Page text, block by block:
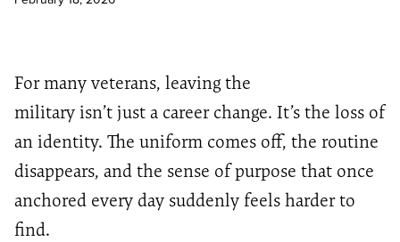
For many veterans, leaving the
military isn’t just a career change. It’s the loss of
an identity. The uniform comes off, the routine
disappears, and the sense of purpose that once
anchored every day suddenly feels harder to
find.